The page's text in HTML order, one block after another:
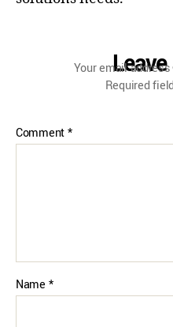
Your email
Required
Comment*
Name *